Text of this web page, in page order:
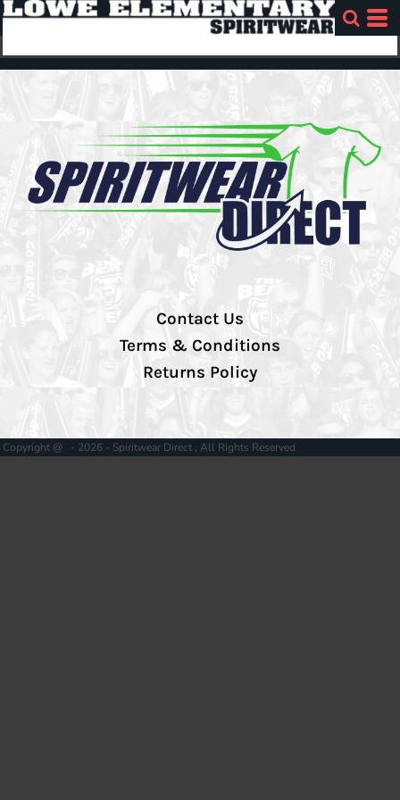
Contact Us
Terms & Conditions
Returns Policy
Copyright @ - 2026 - Spiritwear Direct , All Rights Reserved